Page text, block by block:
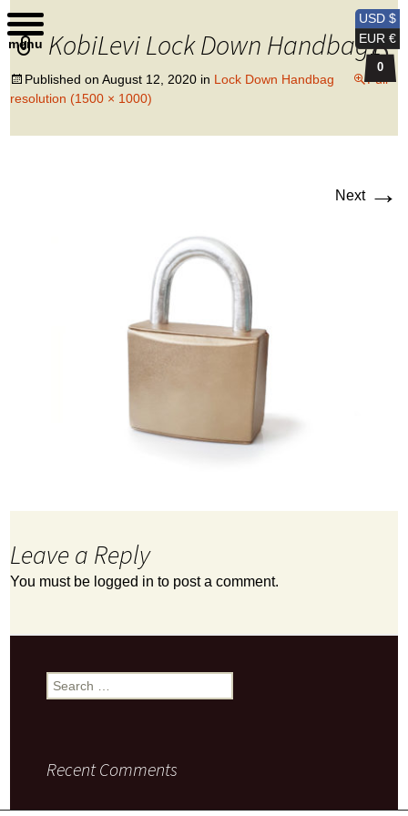
Kobi Levi Design
KobiLevi Lock Down Handbag1
Published onAugust 12, 2020 in Lock Down Handbag
Full
resolution (1500 × 1000)
Next →
Leave a Reply
You must be logged in to post a comment.
Search
for:
Recent Comments
USD $
EUR €
0
menu